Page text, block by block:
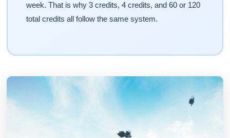
week. That is why 3 credits, 4 credits, and 60 or 120
total credits all follow the same system.